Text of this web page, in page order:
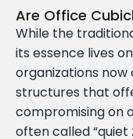
Are Office
While the
its essence lives
organizations
structures that
compromising on
often called “quiet